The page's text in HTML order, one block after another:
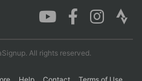
All rights reserved.